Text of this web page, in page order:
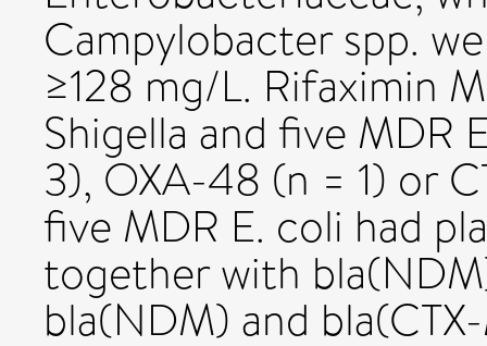
Campylobacter spp.
≥128 mg/L. Rifaximin
Shigella and five MDR
3), OXA-48 (n = 1) or
five MDR E. coli had
together with
bla(NDM) and